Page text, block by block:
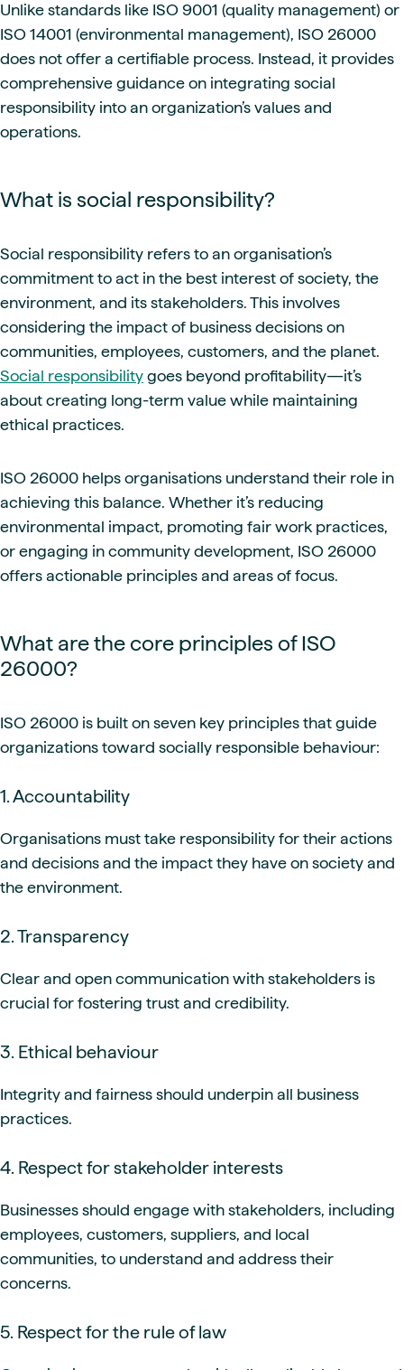
Unlike standards like ISO 9001 (quality management) or
ISO 14001 (environmental management), ISO 26000
does not offer a certifiable process. Instead, it provides
comprehensive guidance on integrating social
responsibility into an organization’s values and
operations.
What is social responsibility?
Social responsibility refers to an organisation’s
commitment to act in the best interest of society, the
environment, and its stakeholders. This involves
considering the impact of business decisions on
communities, employees, customers, and the planet.
Social responsibility goes beyond profitability—it’s
about creating long-term value while maintaining
ethical practices.
ISO 26000 helps organisations understand their role in
achieving this balance. Whether it’s reducing
environmental impact, promoting fair work practices,
or engaging in community development, ISO 26000
offers actionable principles and areas of focus.
What are the core principles of ISO
26000?
ISO 26000 is built on seven key principles that guide
organizations toward socially responsible behaviour:
1. Accountability
Organisations must take responsibility for their actions
and decisions and the impact they have on society and
the environment.
2. Transparency
Clear and open communication with stakeholders is
crucial for fostering trust and credibility.
3. Ethical behaviour
Integrity and fairness should underpin all business
practices.
4. Respect for stakeholder interests
Businesses should engage with stakeholders, including
employees, customers, suppliers, and local
communities, to understand and address their
concerns.
5. Respect for the rule of law